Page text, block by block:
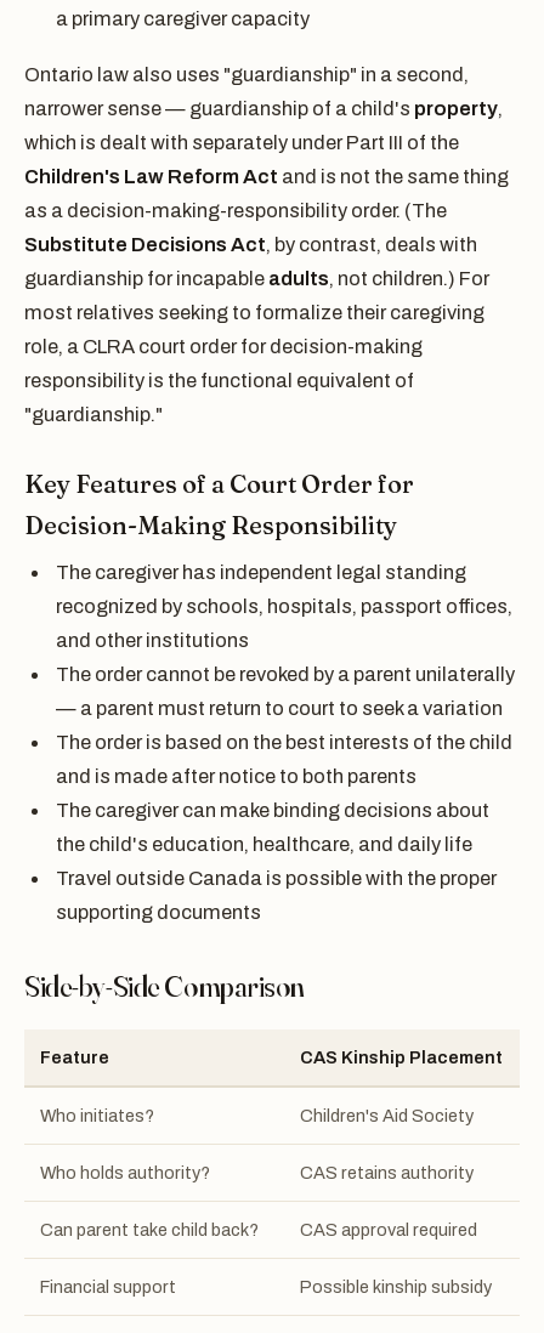
a primary caregiver capacity
Ontario law also uses "guardianship" in a second,
narrower sense — guardianship of a child's property,
which is dealt with separately under Part III of the
Children's Law Reform Act and is not the same thing
as a decision-making-responsibility order. (The
Substitute Decisions Act, by contrast, deals with
guardianship for incapable adults, not children.) For
most relatives seeking to formalize their caregiving
role, a CLRA court order for decision-making
responsibility is the functional equivalent of
"guardianship."
Key Features of a Court Order for
Decision-Making Responsibility
The caregiver has independent legal standing
recognized by schools, hospitals, passport offices,
and other institutions
The order cannot be revoked by a parent unilaterally
— a parent must return to court to seek a variation
The order is based on the best interests of the child
and is made after notice to both parents
The caregiver can make binding decisions about
the child's education, healthcare, and daily life
Travel outside Canada is possible with the proper
supporting documents
Side-by-Side Comparison
Feature CAS Kinship Placement
Who initiates? Children's Aid Society
Who holds authority? CAS retains authority
Can parent take child back? CAS approval required
Financial support Possible kinship subsidy